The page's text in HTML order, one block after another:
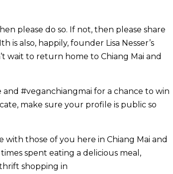
please do so. If not, then please share
is also, happily, founder Lisa Nesser’s
wait to return home to Chiang Mai and
#veganchiangmai for a chance to win
make sure your profile is public so
with those of you here in Chiang Mai and
spent eating a delicious meal,
shopping in